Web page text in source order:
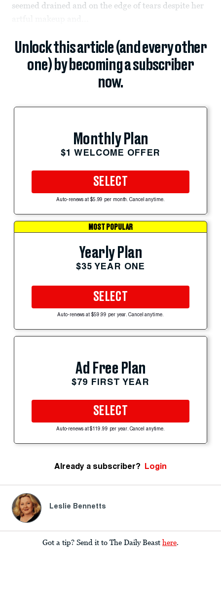
seemed drained and on the edge of tears despite her
Unlock this article (and every other
one) by becoming a subscriber
now.
Monthly Plan
$1 WELCOME OFFER
SELECT
Auto-renews at $5.99 per month. Cancel anytime.
MOST POPULAR
Yearly Plan
$35 YEAR ONE
SELECT
Auto-renews at $59.99 per year. Cancel anytime.
Ad Free Plan
$79 FIRST YEAR
SELECT
Auto-renews at $119.99 per year. Cancel anytime.
Already a subscriber? Login
Leslie Bennetts
Got a tip? Send it to The Daily Beast here.